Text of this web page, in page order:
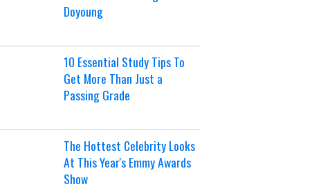
Doyoung
10 Essential Study Tips To
Get More Than Just a
Passing Grade
The Hottest Celebrity Looks
At This Year's Emmy Awards
Show